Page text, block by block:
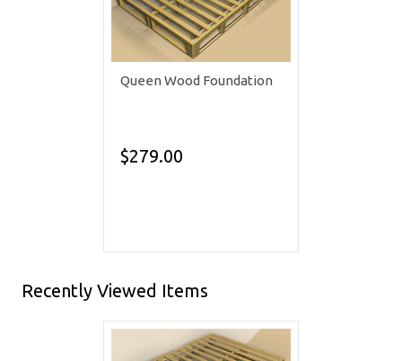
Queen Wood Foundation
$279.00
Recently Viewed Items